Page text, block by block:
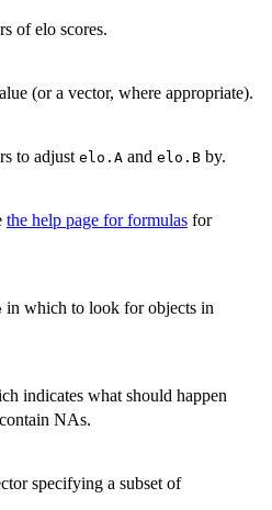
of elo scores.
(or a vector, where appropriate).
to adjust elo.A and elo.B by.
the help page for formulas for
in which to look for objects in
indicates what should happen
NAs.
specifying a subset of